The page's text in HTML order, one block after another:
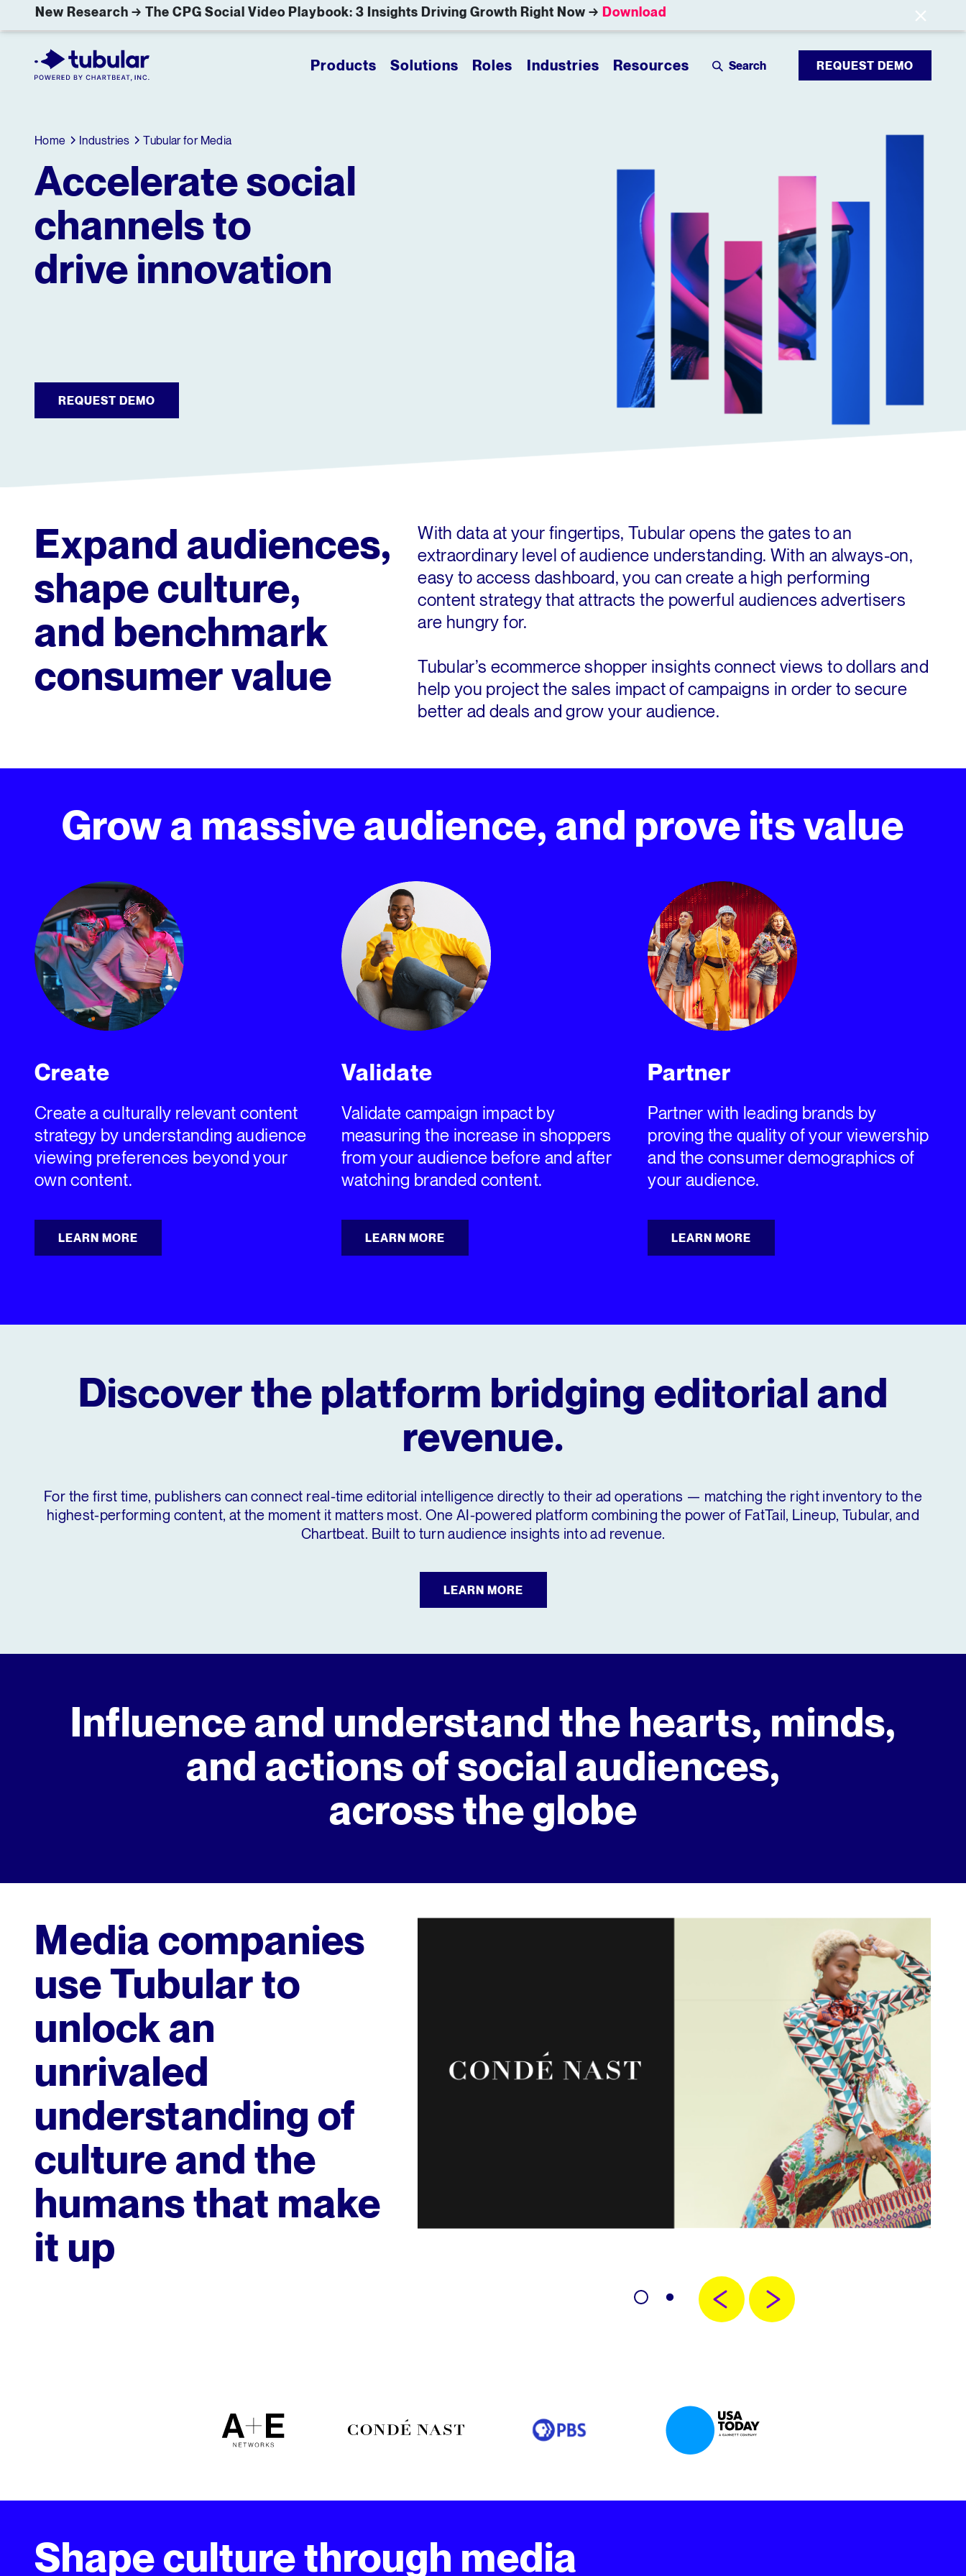
New Research → The CPG Social Video Playbook: 3 Insights Driving Growth Right Now → Download Login
Products Solutions Roles Industries Resources REQUEST DEMO
Home Industries Tubular for Media
Accelerate social
channels to
drive innovation
REQUEST DEMO
Expand audiences,
shape culture,
and benchmark
consumer value
With data at your fingertips, Tubular opens the gates to an
extraordinary level of audience understanding. With an always-on,
easy to access dashboard, you can create a high performing
content strategy that attracts the powerful audiences advertisers
are hungry for.
Tubular’s ecommerce shopper insights connect views to dollars and
help you project the sales impact of campaigns in order to secure
better ad deals and grow your audience.
Grow a massive audience, and prove its value
Create
Create a culturally relevant content
strategy by understanding audience
viewing preferences beyond your
own content.
LEARN MORE
Validate
Validate campaign impact by
measuring the increase in shoppers
from your audience before and after
watching branded content.
LEARN MORE
Partner
Partner with leading brands by
proving the quality of your viewership
and the consumer demographics of
your audience.
LEARN MORE
Discover the platform bridging editorial and
revenue.
For the first time, publishers can connect real-time editorial intelligence directly to their ad operations — matching the right inventory to the
highest-performing content, at the moment it matters most. One AI-powered platform combining the power of FatTail, Lineup, Tubular, and
Chartbeat. Built to turn audience insights into ad revenue.
LEARN MORE
Influence and understand the hearts, minds,
and actions of social audiences,
across the globe
Media companies
use Tubular to
unlock an
unrivaled
understanding of
culture and the
humans that make
it up
Shape culture through media